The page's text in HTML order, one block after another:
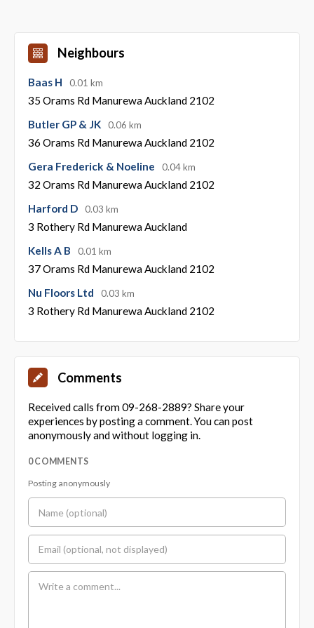
Neighbours
Baas H 0.01 km
35 Orams Rd Manurewa Auckland 2102
Butler GP & JK
0.06 km
36 Orams Rd Manurewa Auckland 2102
Gera Frederick & Noeline
0.04 km
32 Orams Rd Manurewa Auckland 2102
Harford D
0.03 km
3 Rothery Rd Manurewa Auckland
Kells A B
0.01 km
37 Orams Rd Manurewa Auckland 2102
Nu Floors Ltd
0.03 km
3 Rothery Rd Manurewa Auckland 2102
Comments
Received calls from 09-268-2889? Share your
experiences by posting a comment. You can post
anonymously and without logging in.
0 COMMENTS
Posting anonymously